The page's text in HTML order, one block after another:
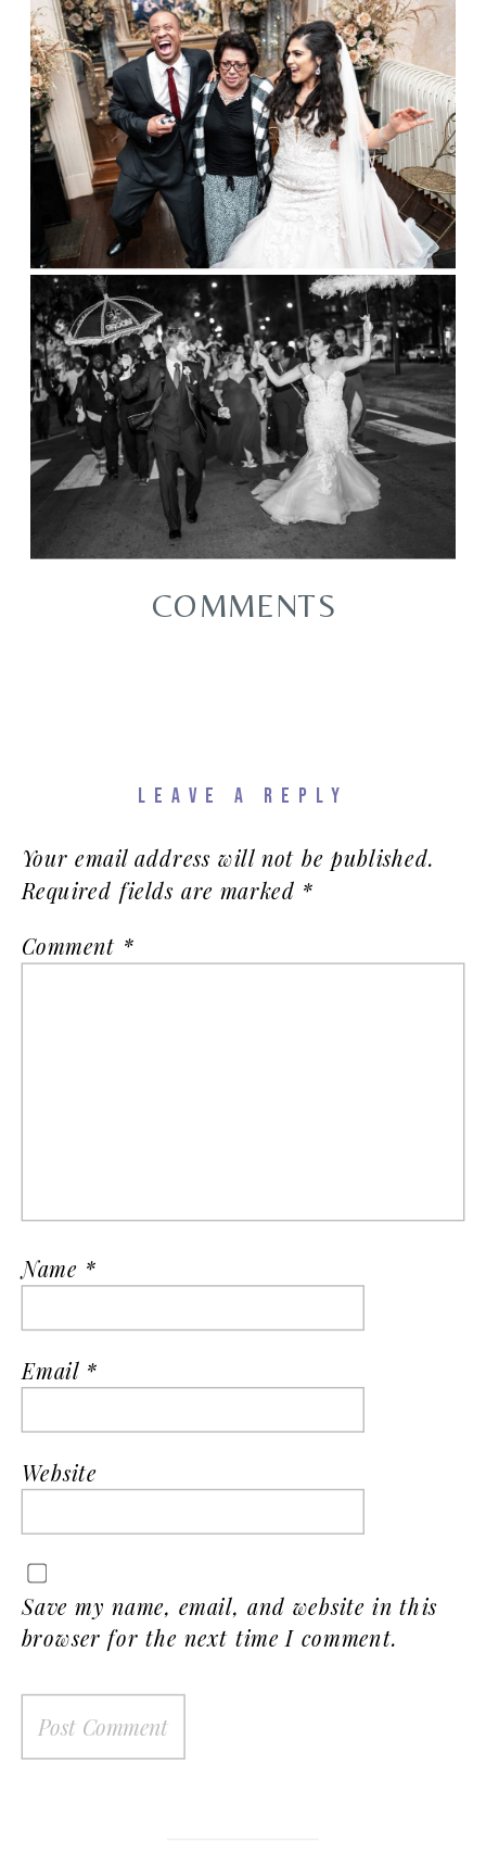
COMMENTS
LEAVE A REPLY
Your email address will not be published.
Required fields are marked *
Comment *
Name *
Email *
Website
Save my name, email, and website in this
browser for the next time I comment.